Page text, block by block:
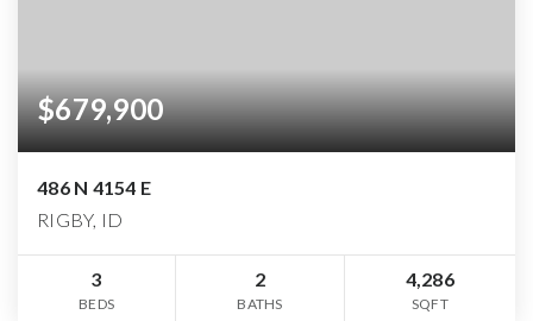
$679,900
486 N 4154 E
RIGBY, ID
3
BEDS
2
BATHS
4,286
SQFT